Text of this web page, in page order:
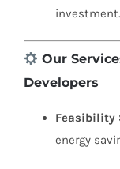
investment.
Our
Developers
Feasibility
energy